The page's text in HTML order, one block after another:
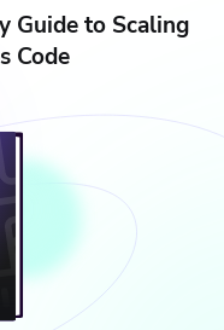
Guide to Scaling
Code